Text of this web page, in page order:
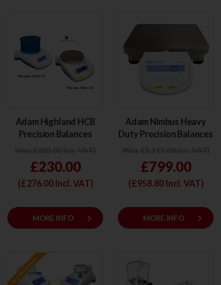
Adam Highland HCB
Precision Balances
£230.00
(£276.00Incl. VAT)
MORE INFO keyboard_arrow_right
Adam Nimbus Heavy
Duty Precision Balances
£799.00
(£958.80Incl. VAT)
MORE INFO keyboard_arrow_right